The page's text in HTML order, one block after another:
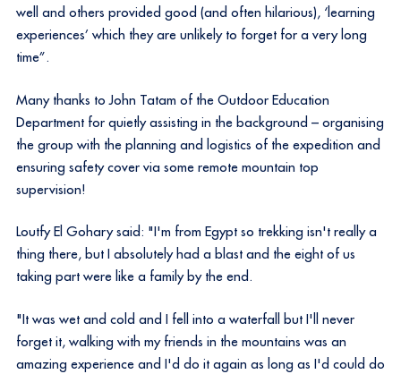
well and others provided good (and often hilarious), ‘learning
experiences’ which they are unlikely to forget for a very long
time”.
Many thanks to John Tatam of the Outdoor Education
Department for quietly assisting in the background – organising
the group with the planning and logistics of the expedition and
ensuring safety cover via some remote mountain top
supervision!
Loutfy El Gohary said: "I'm from Egypt so trekking isn't really a
thing there, but I absolutely had a blast and the eight of us
taking part were like a family by the end.
"It was wet and cold and I fell into a waterfall but I'll never
forget it, walking with my friends in the mountains was an
amazing experience and I'd do it again as long as I'd could do